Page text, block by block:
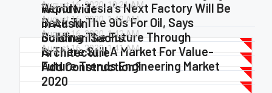
Worldwide
Read More
Report: Tesla’s Next Factory Will Be
In Austin
Read More
August 16, 2020.10:21 AM
Back To The 90s For Oil, Says
Goldman Sachs
Read More
August 16, 2020. 1:42 AM
Building The Future Through
Architecture
August 16, 2020.1:42 AM
Is There Still A Market For Value-
Add Construction?
August 16, 2020.1:41 AM
Future Trends Engineering Market
2020